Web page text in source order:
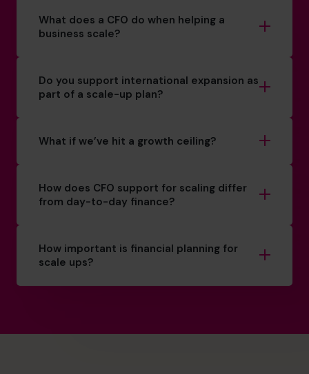
What does a CFO do when helping a
business scale?
Do you support international expansion as
part of a scale-up plan?
What if we’ve hit a growth ceiling?
How does CFO support for scaling differ
from day-to-day finance?
How important is financial planning for
scale ups?